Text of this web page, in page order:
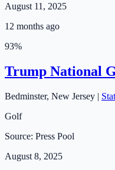
August 11, 2025
12 months ago
93%
Trump National
Bedminster, New Jersey |
Golf
Source: Press Pool
August 8, 2025